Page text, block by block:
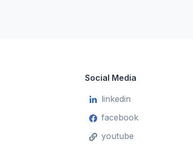
Social Media
linkedin
facebook
youtube